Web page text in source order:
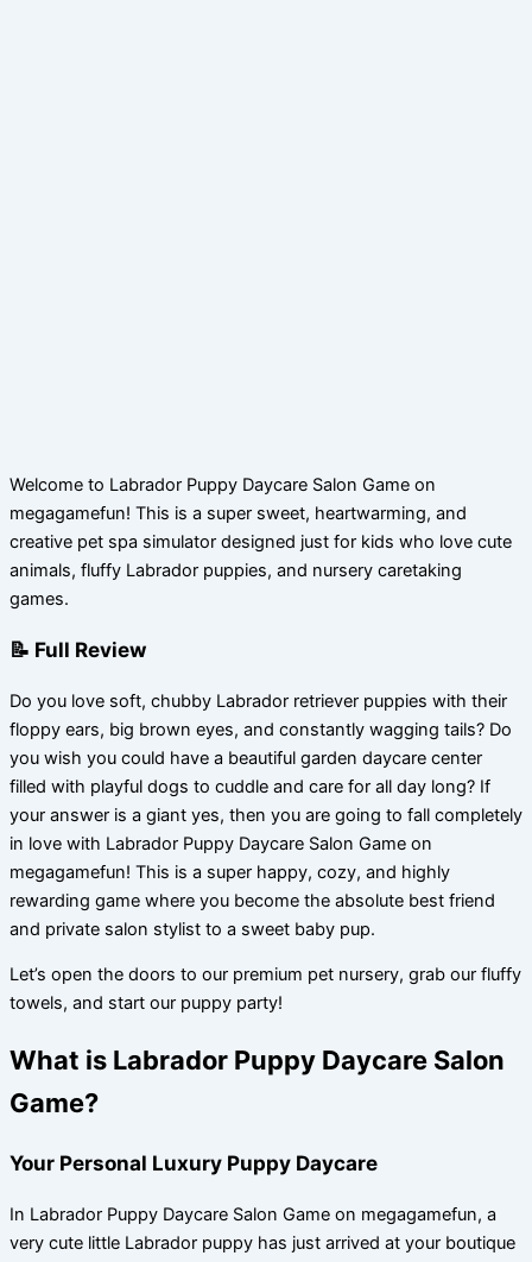
Welcome to Labrador Puppy Daycare Salon Game on
megagamefun! This is a super sweet, heartwarming, and
creative pet spa simulator designed just for kids who love cute
animals, fluffy Labrador puppies, and nursery caretaking
games.
📝 Full Review
Do you love soft, chubby Labrador retriever puppies with their
floppy ears, big brown eyes, and constantly wagging tails? Do
you wish you could have a beautiful garden daycare center
filled with playful dogs to cuddle and care for all day long? If
your answer is a giant yes, then you are going to fall completely
in love with Labrador Puppy Daycare Salon Game on
megagamefun! This is a super happy, cozy, and highly
rewarding game where you become the absolute best friend
and private salon stylist to a sweet baby pup.
Let’s open the doors to our premium pet nursery, grab our fluffy
towels, and start our puppy party!
What is Labrador Puppy Daycare Salon
Game?
Your Personal Luxury Puppy Daycare
In Labrador Puppy Daycare Salon Game on megagamefun, a
very cute little Labrador puppy has just arrived at your boutique